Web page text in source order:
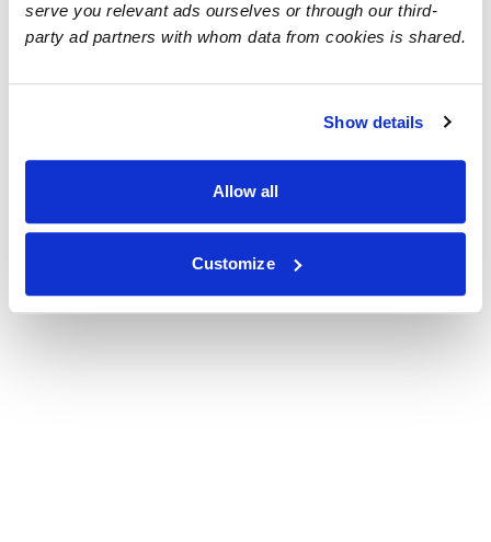
serve you relevant ads ourselves or through our third-
party ad partners with whom data from cookies is shared.
Show details
Allow all
Customize